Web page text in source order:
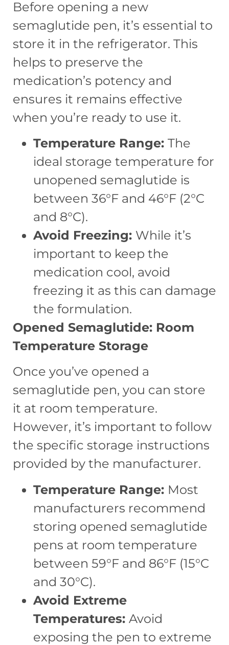
Before opening a new
semaglutide pen, it’s essential to
store it in the refrigerator. This
helps to preserve the
medication’s potency and
ensures it remains effective
when you’re ready to use it.
Temperature Range: The
ideal storage temperature for
unopened semaglutide is
between 36°F and 46°F (2°C
and 8°C).
Avoid Freezing: While it’s
important to keep the
medication cool, avoid
freezing it as this can damage
the formulation.
Opened Semaglutide: Room
Temperature Storage
Once you’ve opened a
semaglutide pen, you can store
it at room temperature.
However, it’s important to follow
the specific storage instructions
provided by the manufacturer.
Temperature Range: Most
manufacturers recommend
storing opened semaglutide
pens at room temperature
between 59°F and 86°F (15°C
and 30°C).
Avoid Extreme
Temperatures: Avoid
exposing the pen to extreme